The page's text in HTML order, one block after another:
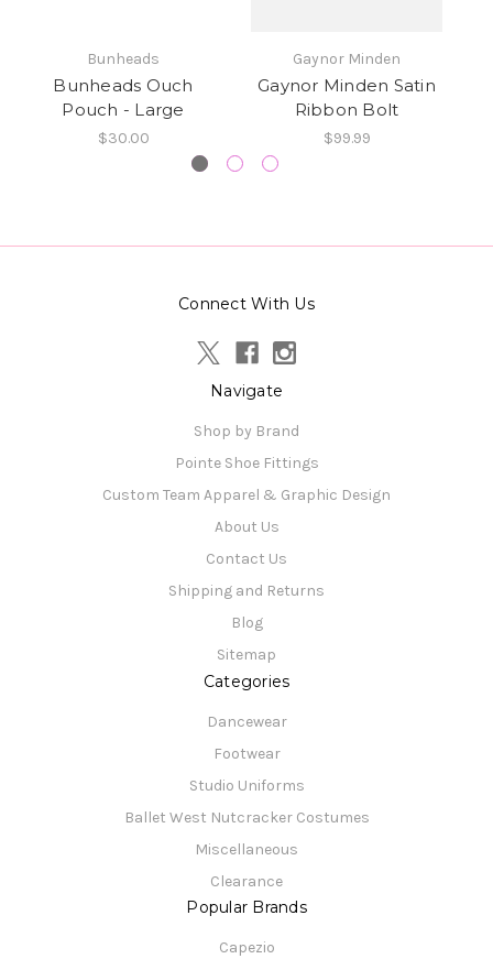
Bunheads
Bunheads Ouch
Pouch - Large
$30.00
Gaynor Minden
Gaynor Minden Satin
Ribbon Bolt
$99.99
Connect With Us
Navigate
Shop by Brand
Pointe Shoe Fittings
Custom Team Apparel & Graphic Design
About Us
Contact Us
Shipping and Returns
Blog
Sitemap
Categories
Dancewear
Footwear
Studio Uniforms
Ballet West Nutcracker Costumes
Miscellaneous
Clearance
Popular Brands
Capezio